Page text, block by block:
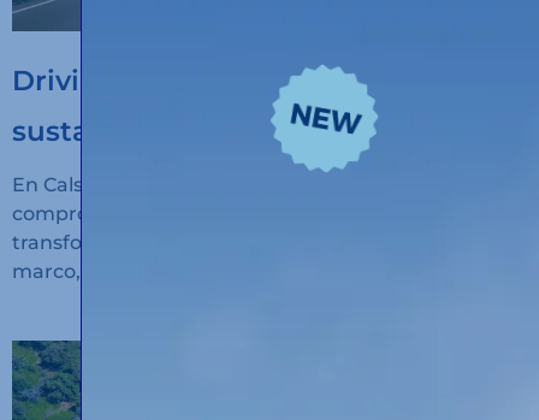
Driving the digitalisation of
sustainable transport
En Calsina Carré seguimos avanzando en nuestro
compromiso con la innovación, la sostenibilidad y la
transformación digital del transporte. En este
marco, hemos recibido financiación